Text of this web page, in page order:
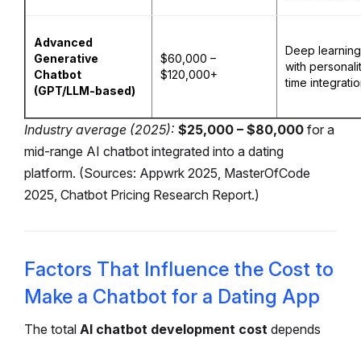
Advanced
Generative
Chatbot
(GPT/LLM-based)
$60,000 –
$120,000+
Deep
with
time
Industry average (2025): $25,000 – $80,000 for a
mid-range AI chatbot integrated into a dating
platform. (Sources: Appwrk 2025, MasterOfCode
2025, Chatbot Pricing Research Report.)
Factors That Influence the Cost to
Make a Chatbot for a Dating App
The total AI chatbot development cost depends